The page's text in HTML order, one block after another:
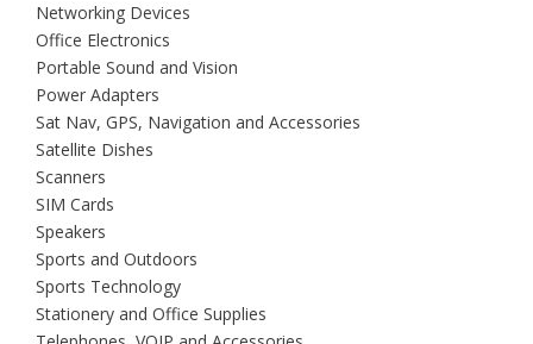
Networking Devices
Office Electronics
Portable Sound and Vision
Power Adapters
Sat Nav, GPS, Navigation and Accessories
Satellite Dishes
Scanners
SIM Cards
Speakers
Sports and Outdoors
Sports Technology
Stationery and Office Supplies